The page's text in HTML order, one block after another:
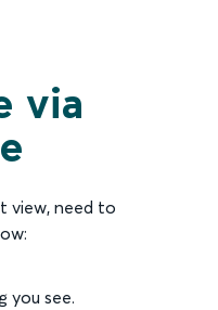
via
view, need to
you see.